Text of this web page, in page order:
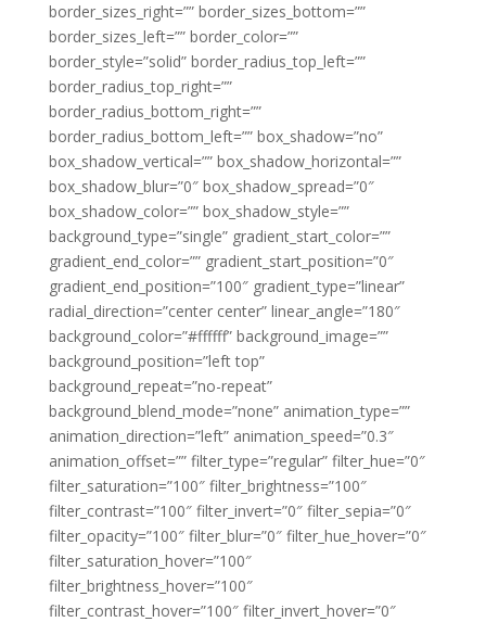
border_sizes_right=”” border_sizes_bottom=””
border_sizes_left=”” border_color=””
border_style=”solid” border_radius_top_left=””
border_radius_top_right=””
border_radius_bottom_right=””
border_radius_bottom_left=”” box_shadow=”no”
box_shadow_vertical=”” box_shadow_horizontal=””
box_shadow_blur=”0″ box_shadow_spread=”0″
box_shadow_color=”” box_shadow_style=””
background_type=”single” gradient_start_color=””
gradient_end_color=”” gradient_start_position=”0″
gradient_end_position=”100″ gradient_type=”linear”
radial_direction=”center center” linear_angle=”180″
background_color=”#ffffff” background_image=””
background_position=”left top”
background_repeat=”no-repeat”
background_blend_mode=”none” animation_type=””
animation_direction=”left” animation_speed=”0.3″
animation_offset=”” filter_type=”regular” filter_hue=”0″
filter_saturation=”100″ filter_brightness=”100″
filter_contrast=”100″ filter_invert=”0″ filter_sepia=”0″
filter_opacity=”100″ filter_blur=”0″ filter_hue_hover=”0″
filter_saturation_hover=”100″
filter_brightness_hover=”100″
filter_contrast_hover=”100″ filter_invert_hover=”0″